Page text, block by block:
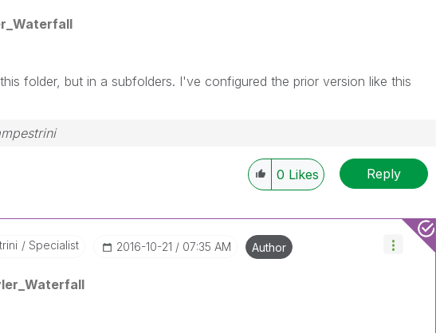
folder, but in a subfolders. I've configured the prior version like this
0 Likes Reply
Ini Specialist ‎2016-10-21 07:35 AM Author